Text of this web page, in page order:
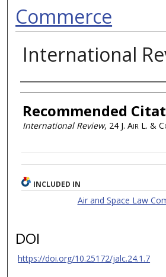
Commerce
International
Authors
Recommended
International Review, 24 J. Air L. &
INCLUDED IN
Air and Space Law
DOI
https://doi.org/10.25172/jalc.24.1.7